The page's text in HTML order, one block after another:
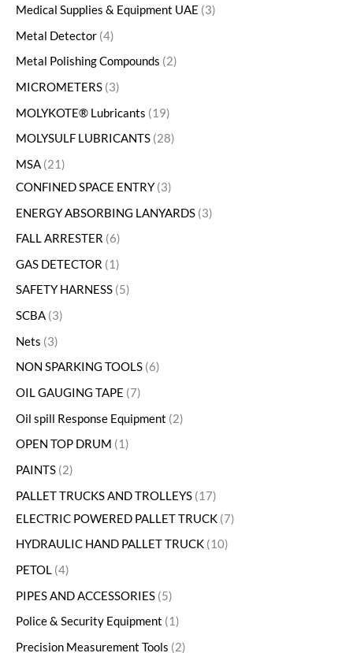
Medical Supplies & Equipment UAE 3
Metal Detector 4
Metal Polishing Compounds 2
MICROMETERS 3
MOLYKOTE® Lubricants
19
MOLYSULF LUBRICANTS 28
MSA 21
CONFINED SPACE ENTRY 3
ENERGY ABSORBING LANYARDS 3
FALL ARRESTER 6
GAS DETECTOR
1
SAFETY HARNESS 5
SCBA 3
Nets 3
NON SPARKING TOOLS 6
OIL GAUGING TAPE 7
Oil spill Response Equipment 2
OPEN TOP DRUM
1
PAINTS 2
PALLET TRUCKS AND TROLLEYS 17
ELECTRIC POWERED PALLET TRUCK 7
HYDRAULIC HAND PALLET TRUCK 10
PETOL 4
PIPES AND ACCESSORIES 5
Police & Security Equipment
1
Precision Measurement Tools 2